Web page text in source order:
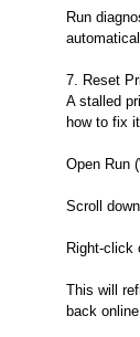
Run
7. Reset
A stalled
how to fix
Open Run
Scroll
Right-click
This will
back